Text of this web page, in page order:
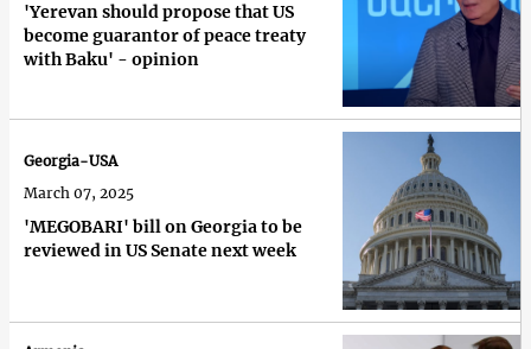
'Yerevan should propose that US
become guarantor of peace treaty
with Baku' - opinion
'MEGOBARI' bill on Georgia to be
reviewed in US Senate next week
Georgia-USA
March 07, 2025